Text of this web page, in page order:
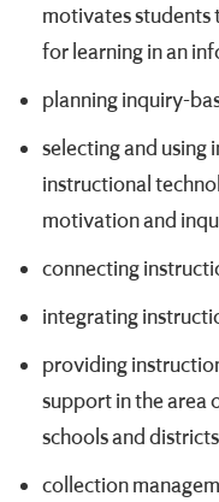
motivates students
for learning in an
planning inquiry-
selecting and using
instructional
motivation and
connecting
integrating
providing
support in the area
schools and
collection